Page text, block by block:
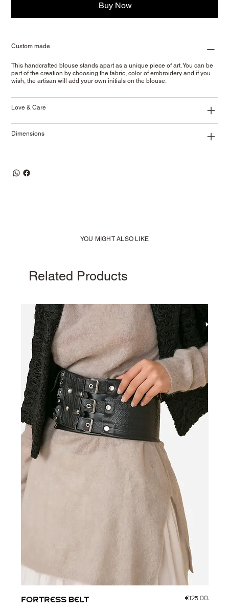
Buy Now
Custom made
This handcrafted blouse stands apart as a unique piece of art. You can be
part of the creation by choosing the fabric, color of embroidery and if you
wish, the artisan will add your own initials on the blouse.
Love & Care
Dimensions
YOU MIGHT ALSO LIKE
Related Products
FORTRESS BELT Price
€125.00